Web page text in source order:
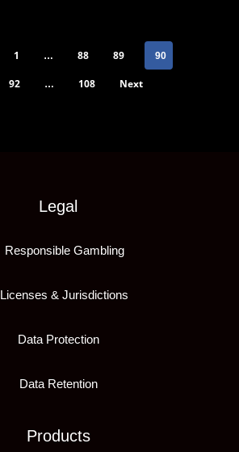
1 … 88 89 90
92 … 108 Next
Legal
Responsible Gambling
Licenses & Jurisdictions
Data Protection
Data Retention
Products